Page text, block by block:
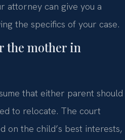
attorney can give you a
the specifics of your case.
the mother in
that either parent should
to relocate. The court
on the child’s best interests,